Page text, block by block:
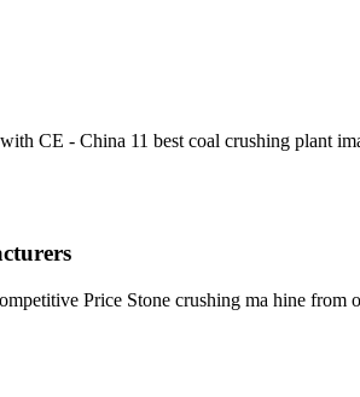
CE - China 11 best coal crushing plant
Price Stone crushing ma hine from